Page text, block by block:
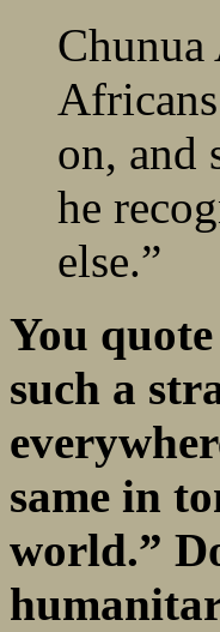
Chunua
on, and
he
else.”
You
such a
same in
world.”